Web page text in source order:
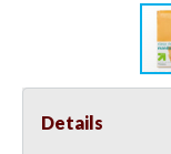
Details